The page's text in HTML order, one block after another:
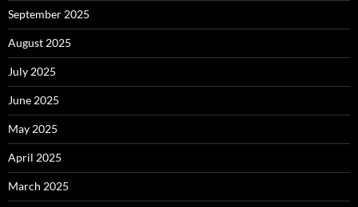
September 2025
August 2025
July 2025
June 2025
May 2025
April 2025
March 2025